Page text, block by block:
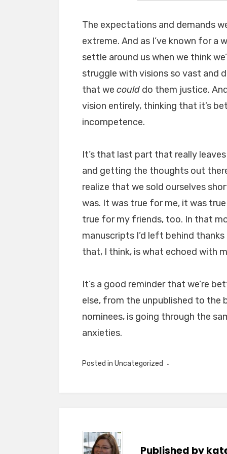
The expectations and demands
extreme. And as I’ve known for a
settle around us when we think
struggle with visions so vast and
that we could do them justice.
vision entirely, thinking that it’s
incompetence.
It’s that last part that really
and getting the thoughts out
realize that we sold ourselves
was. It was true for me, it was
true for my friends, too. In that
manuscripts I’d left behind
that, I think, is what echoed with
It’s a good reminder that we’re
else, from the unpublished to the
nominees, is going through the
anxieties.
Posted in Uncategorized
Published by